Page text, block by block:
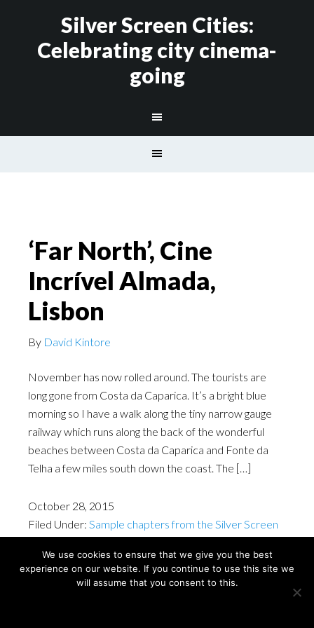
Silver Screen Cities:
Celebrating city cinema-
going
‘Far North’, Cine
Incrível Almada,
Lisbon
By David Kintore
November has now rolled around. The tourists are
long gone from Costa da Caparica. It’s a bright blue
morning so I have a walk along the tiny narrow gauge
railway which runs along the back of the wonderful
beaches between Costa da Caparica and Fonte da
Telha a few miles south down the coast. The […]
October 28, 2015
Filed Under: Sample chapters from the Silver Screen
We use cookies to ensure that we give you the best
experience on our website. If you continue to use this site we
will assume that you consent to this.